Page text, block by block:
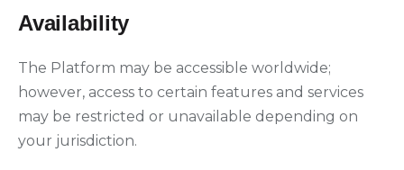
Availability
The Platform may be accessible worldwide;
however, access to certain features and services
may be restricted or unavailable depending on
your jurisdiction.